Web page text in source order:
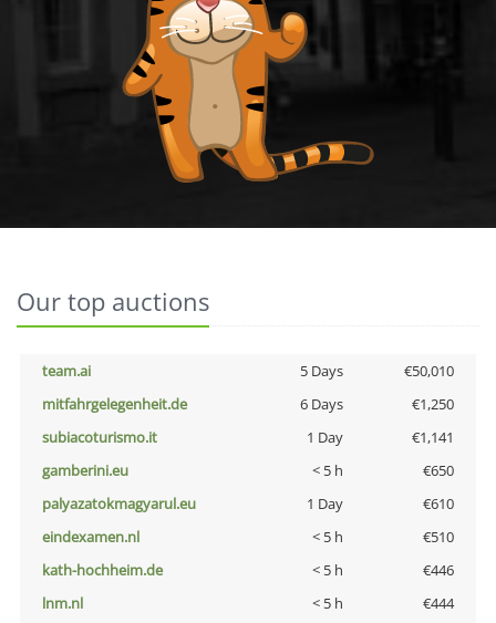
Our top auctions
team.ai 5 Days
€50,010
mitfahrgelegenheit.de
6 Days
€1,250
subiacoturismo.it
1 Day
€1,141
gamberini.eu
< 5 h
€650
palyazatokmagyarul.eu
1 Day
€610
eindexamen.nl
< 5 h
€510
kath-hochheim.de
< 5 h
€446
lnm.nl
< 5 h
€444